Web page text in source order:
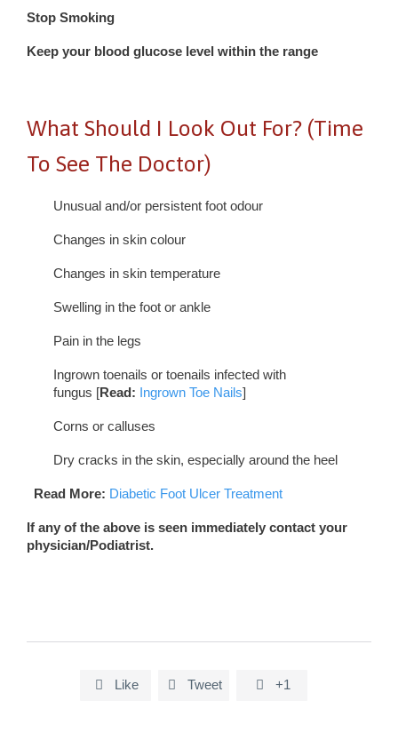
Stop Smoking
Keep your blood glucose level within the range
What Should I Look Out For? (Time
To See The Doctor)
Unusual and/or persistent foot odour
Changes in skin colour
Changes in skin temperature
Swelling in the foot or ankle
Pain in the legs
Ingrown toenails or toenails infected with
fungus [Read: Ingrown Toe Nails]
Corns or calluses
Dry cracks in the skin, especially around the heel
Read More: Diabetic Foot Ulcer Treatment
If any of the above is seen immediately contact your
physician/Podiatrist.
 Like  Tweet  +1